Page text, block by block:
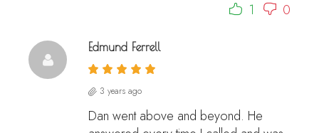
1
0
Edmund Ferrell
3 years ago
Dan went above and beyond. He